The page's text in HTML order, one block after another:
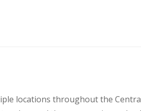
locations throughout the